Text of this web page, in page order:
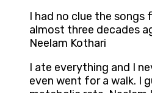
I had no clue the songs
almost three decades
Neelam Kothari
I ate everything and I
even went for a walk. I